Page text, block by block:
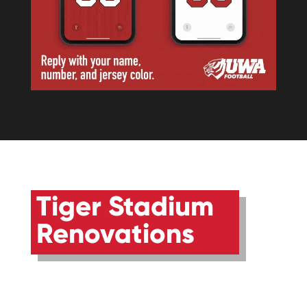
Tiger Stadium
Renovations